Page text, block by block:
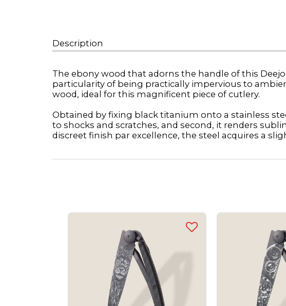
Description
The ebony wood that adorns the handle of this
particularity of being practically impervious to
wood, ideal for this magnificent piece of cutlery.
Obtained by fixing black titanium onto a stainless
to shocks and scratches, and second, it renders
discreet finish par excellence, the steel acquires a